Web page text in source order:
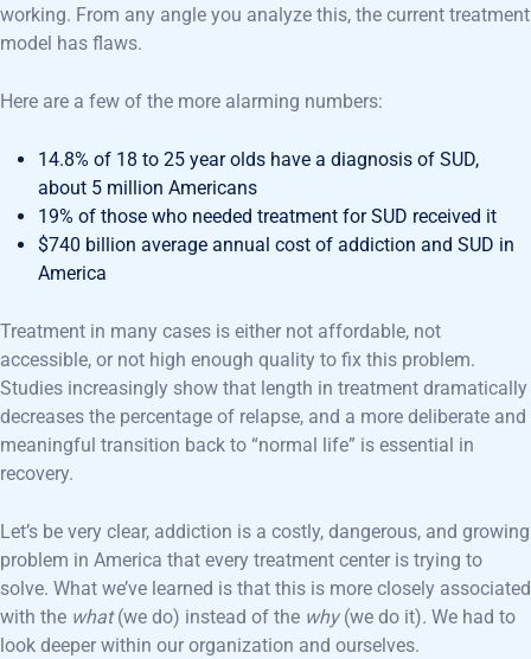
working. From any angle you analyze this, the current treatment
model has flaws.
Here are a few of the more alarming numbers:
14.8% of 18 to 25 year olds have a diagnosis of SUD,
about 5 million Americans
19% of those who needed treatment for SUD received it
$740 billion average annual cost of addiction and SUD in
America
Treatment in many cases is either not affordable, not
accessible, or not high enough quality to fix this problem.
Studies increasingly show that length in treatment dramatically
decreases the percentage of relapse, and a more deliberate and
meaningful transition back to “normal life” is essential in
recovery.
Let’s be very clear, addiction is a costly, dangerous, and growing
problem in America that every treatment center is trying to
solve. What we’ve learned is that this is more closely associated
with the what(we do) instead of the why (we do it). We had to
look deeper within our organization and ourselves.